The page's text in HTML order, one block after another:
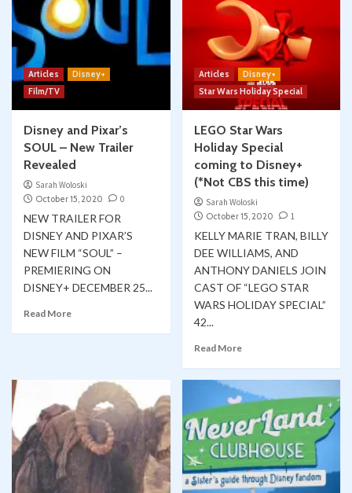
Articles
Disney+
Film/TV
Disney and Pixar’s
SOUL – New Trailer
Revealed
Sarah Woloski
October 15, 2020
0
NEW TRAILER FOR
DISNEY AND PIXAR’S
NEW FILM “SOUL” –
PREMIERING ON
DISNEY+ DECEMBER 25...
Read More
Articles
Disney+
Star Wars Holiday Special
LEGO Star Wars
Holiday Special
coming to Disney+
(*Not CBS this time)
Sarah Woloski
October 15, 2020
1
KELLY MARIE TRAN, BILLY
DEE WILLIAMS, AND
ANTHONY DANIELS JOIN
CAST OF “LEGO STAR
WARS HOLIDAY SPECIAL”
42...
Read More